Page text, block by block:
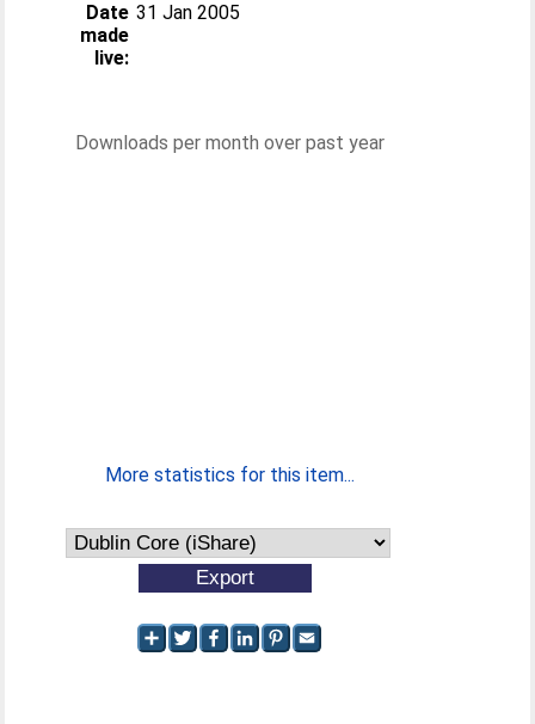
Date
made
live:
31 Jan 2005
Downloads per month over past year
More statistics for this item...